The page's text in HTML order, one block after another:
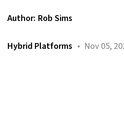
Author: Rob Sims
Hybrid Platforms • Nov 05,